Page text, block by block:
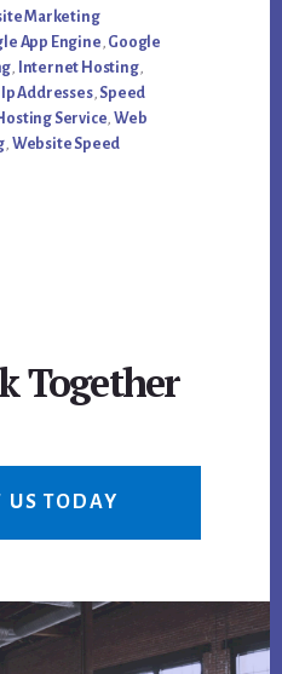
Marketing
App Engine, Google
, Internet Hosting,
Ip Addresses, Speed
Service, Web
, Website Speed
Together
US TODAY